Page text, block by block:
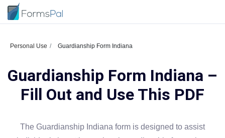
Personal Use Guardianship Form Indiana
Guardianship Form Indiana –
Fill Out and Use This PDF
The Guardianship Indiana form is designed to assist